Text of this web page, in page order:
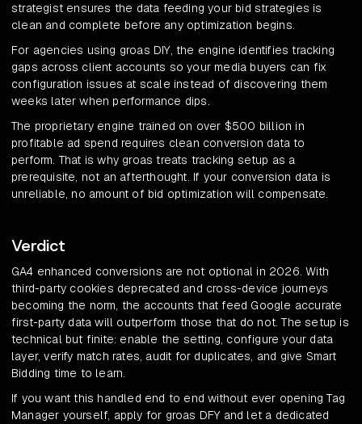
strategist ensures the data feeding your bid strategies is
clean and complete before any optimization begins.
For agencies using groas DIY, the engine identifies tracking
gaps across client accounts so your media buyers can fix
configuration issues at scale instead of discovering them
weeks later when performance dips.
The proprietary engine trained on over $500 billion in
profitable ad spend requires clean conversion data to
perform. That is why groas treats tracking setup as a
prerequisite, not an afterthought. If your conversion data is
unreliable, no amount of bid optimization will compensate.
Verdict
GA4 enhanced conversions are not optional in 2026. With
third-party cookies deprecated and cross-device journeys
becoming the norm, the accounts that feed Google accurate
first-party data will outperform those that do not. The setup is
technical but finite: enable the setting, configure your data
layer, verify match rates, audit for duplicates, and give Smart
Bidding time to learn.
If you want this handled end to end without ever opening Tag
Manager yourself, apply for groas DFY and let a dedicated